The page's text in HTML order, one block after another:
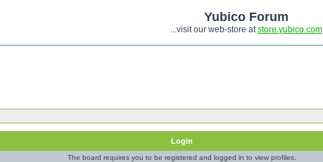
Yubico Forum
...visit our web-store atstore.yubico.com
Login
The board requires you to be registered and logged in to view profiles.